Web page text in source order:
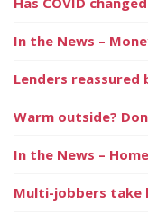
In the News –
Lenders
Warm outside?
In the News –
Multi-jobbers take